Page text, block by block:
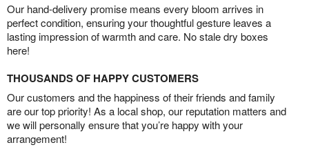
Our hand-delivery promise means every bloom arrives in
perfect condition, ensuring your thoughtful gesture leaves a
lasting impression of warmth and care. No stale dry boxes
here!
THOUSANDS OF HAPPY CUSTOMERS
Our customers and the happiness of their friends and family
are our top priority! As a local shop, our reputation matters and
we will personally ensure that you’re happy with your
arrangement!